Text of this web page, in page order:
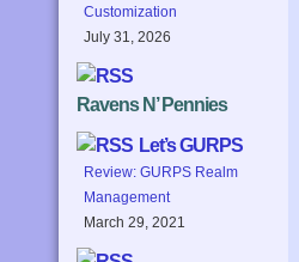
Customization
July 31, 2026
Ravens N’ Pennies
Let’s GURPS
Review: GURPS Realm
Management
March 29, 2021